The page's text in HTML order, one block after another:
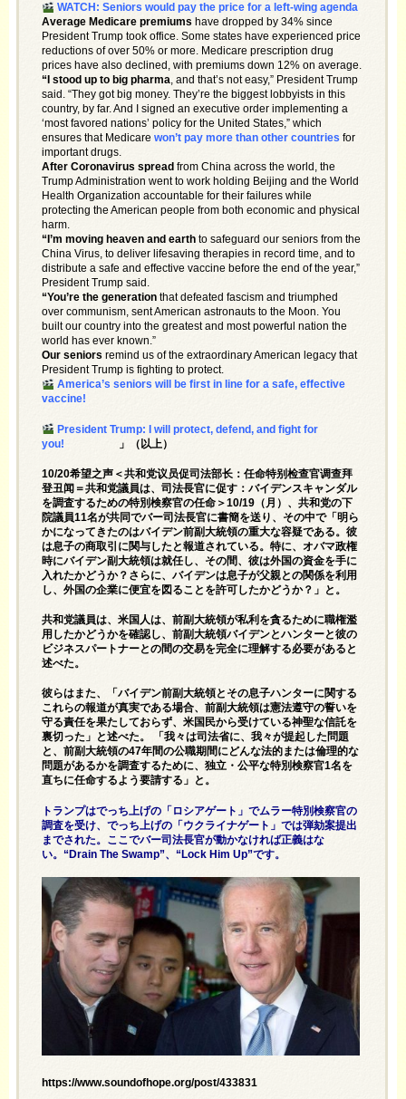
WATCH: Seniors would pay the price for a left-wing agenda
Average Medicare premiums have dropped by 34% since
President Trump took office. Some states have experienced price
reductions of over 50% or more. Medicare prescription drug
prices have also declined, with premiums down 12% on average.
“I stood up to big pharma , and that’s not easy,” President Trump
said. “They got big money. They’re the biggest lobbyists in this
country, by far. And I signed an executive order implementing a
‘most favored nations’ policy for the United States,” which
ensures that Medicare won’t pay more than other countries for
important drugs.
After Coronavirus spread from China across the world, the
Trump Administration went to work holding Beijing and the World
Health Organization accountable for their failures while
protecting the American people from both economic and physical
harm.
“I’m moving heaven and earth to safeguard our seniors from the
China Virus, to deliver lifesaving therapies in record time, and to
distribute a safe and effective vaccine before the end of the year,”
President Trump said.
“You’re the generation that defeated fascism and triumphed
over communism, sent American astronauts to the Moon. You
built our country into the greatest and most powerful nation the
world has ever known.”
Our seniorsremind us of the extraordinary American legacy that
President Trump is fighting to protect.
America’s seniors will be first in line for a safe, effective
vaccine!
President Trump: I will protect, defend, and fight for
you!
」（以上）
10/20希望之声＜共和党议员促司法部长：任命特别检查官调查拜
登丑闻＝共和党議員は、司法長官に促す：バイデンスキャンダル
を調査するための特別検察官の任命＞10/19（月）、共和党の下
院議員11名が共同でバー司法長官に書簡を送り、その中で「明ら
かになってきたのはバイデン前副大統領の重大な容疑である。彼
は息子の商取引に関与したと報道されている。特に、オバマ政権
時にバイデン副大統領は就任し、その間、彼は外国の資金を手に
入れたかどうか？さらに、バイデンは息子が父親との関係を利用
し、外国の企業に便宜を図ることを許可したかどうか？」と。
共和党議員は、米国人は、前副大統領が私利を貪るために職権濫
用したかどうかを確認し、前副大統領バイデンとハンターと彼の
ビジネスパートナーとの間の交易を完全に理解する必要があると
述べた。
彼らはまた、「バイデン前副大統領とその息子ハンターに関する
これらの報道が真実である場合、前副大統領は憲法遵守の誓いを
守る責任を果たしておらず、米国民から受けている神聖な信託を
裏切った」と述べた。 「我々は司法省に、我々が提起した問題
と、前副大統領の47年間の公職期間にどんな法的または倫理的な
問題があるかを調査するために、独立・公平な特別検察官1名を
直ちに任命するよう要請する」と。
トランプはでっち上げの「ロシアゲート」でムラー特別検察官の
調査を受け、でっち上げの「ウクライナゲート」では弾劾案提出
までされた。ここでバー司法長官が動かなければ正義はな
い。“Drain The Swamp”、“Lock Him Up”です。
https://www.soundofhope.org/post/433831